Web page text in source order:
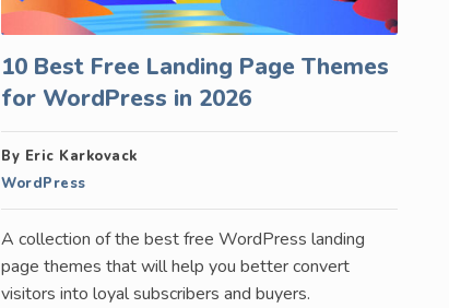
10 Best Free Landing Page Themes
for WordPress in 2026
By Eric Karkovack
WordPress
A collection of the best free WordPress landing
page themes that will help you better convert
visitors into loyal subscribers and buyers.